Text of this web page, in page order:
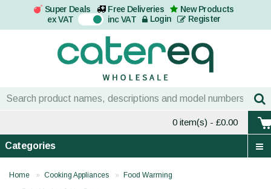
Super Deals Free Deliveries
New Products
ex VAT On inc VAT Login Register
0 item(s) - £0.00
Categories
Home Cooking Appliances
Food Warming